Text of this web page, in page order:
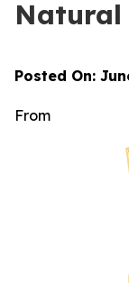
Natural
Posted On:
From